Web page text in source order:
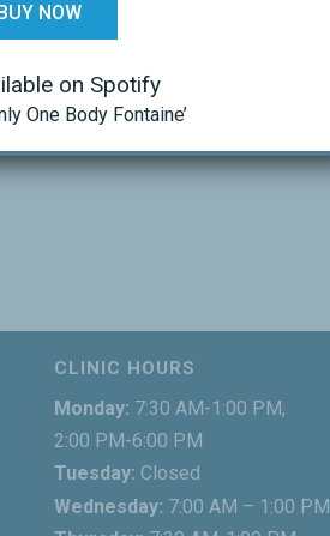
CLINIC HOURS
Monday: 7:30 AM-1:00 PM,
2:00 PM-6:00 PM
Tuesday: Closed
Wednesday: 7:00 AM – 1:00 PM
NOW
on Spotify
One Body Fontaine’